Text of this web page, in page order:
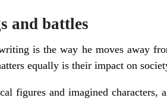
and battles
is the way he moves away
equally is their impact on
figures and imagined characters,